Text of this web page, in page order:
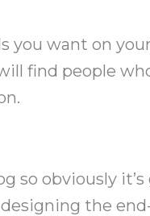
you want on
find people
so obviously
the